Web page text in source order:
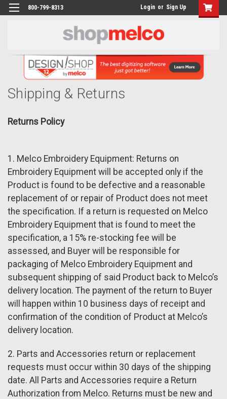
800-799-8313 Login or Sign Up
Shipping & Returns
Returns Policy
1. Melco Embroidery Equipment: Returns on
Embroidery Equipment will be accepted only if the
Product is found to be defective and a reasonable
replacement of or repair of Product does not meet
the specification. If a return is requested on Melco
Embroidery Equipment that is found to meet the
specification, a 15% re-stocking fee will be
assessed, and Buyer will be responsible for
packaging of Melco Embroidery Equipment and
subsequent shipping of said Product back to Melco’s
delivery location. The payment of the return to Buyer
will happen within 10 business days of receipt and
confirmation of the condition of Product at Melco’s
delivery location.
2. Parts and Accessories return or replacement
requests must occur within 30 days of the shipping
date. All Parts and Accessories require a Return
Authorization from Melco. Returns must be new and